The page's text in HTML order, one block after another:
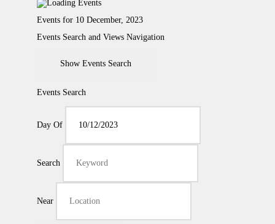
Events for 10 December, 2023
Events Search and Views Navigation
Show Events Search
Events Search
Day Of
Search
Near